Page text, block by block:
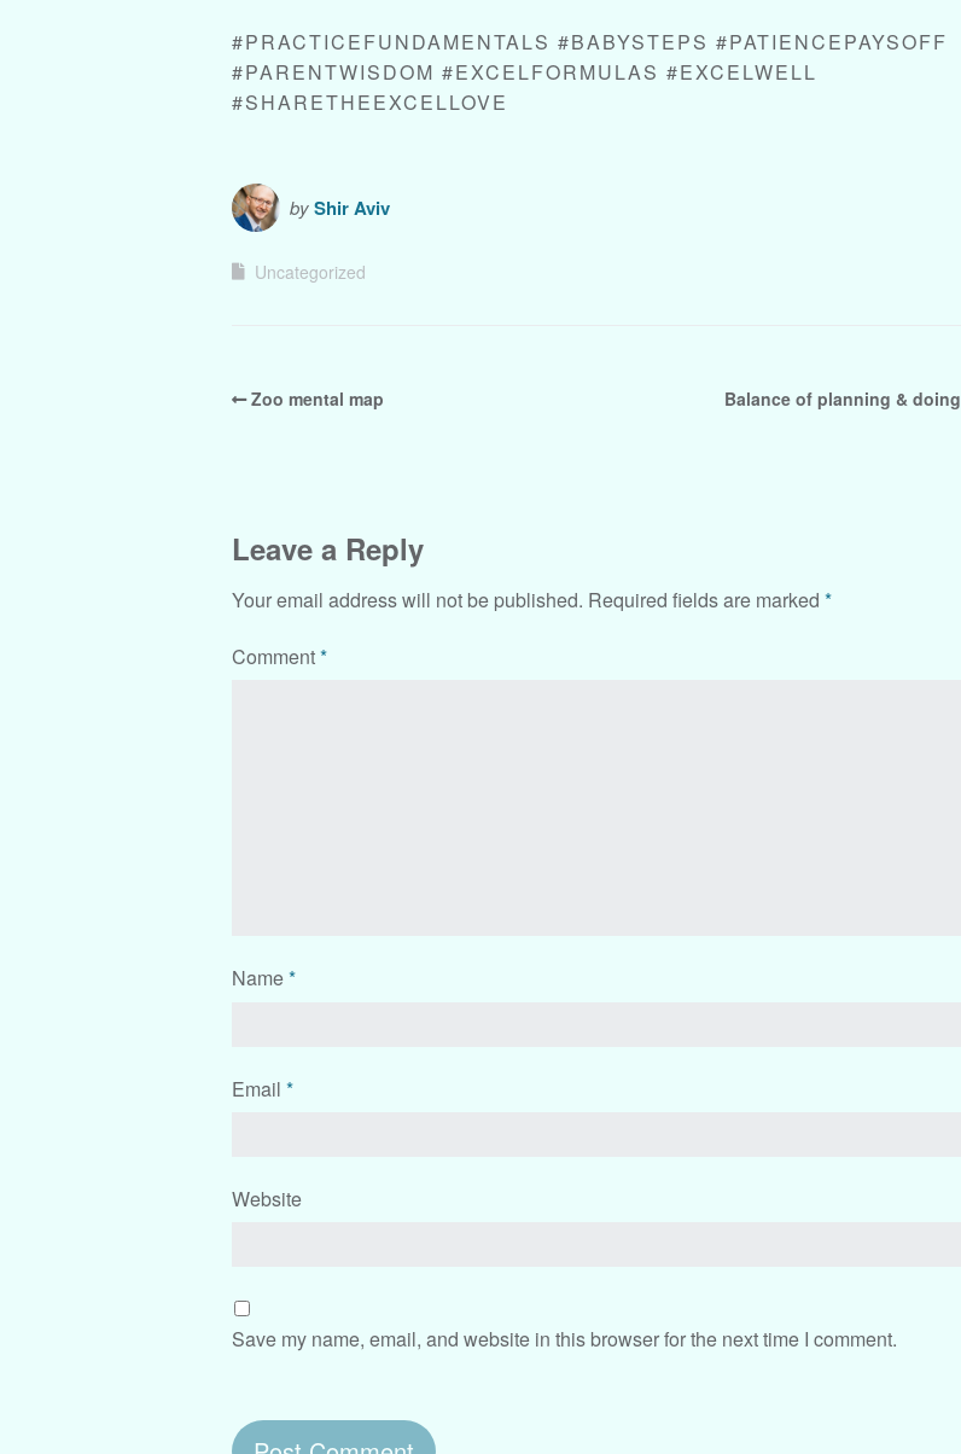
#PRACTICEFUNDAMENTALS #BABYSTEPS #PATIENCEPAYSOFF
#PARENTWISDOM #EXCELFORMULAS #EXCELWELL
#SHARETHEEXCELLOVE
byShir Aviv
Uncategorized
Zoo mental map Balance of planning & doing
Leave a Reply
Your email address will not be published. Required fields are marked *
Comment*
Name*
Email *
Website
Save my name, email, and website in this browser for the next time I comment.